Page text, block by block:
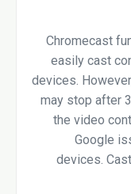
Chromecast
easily cast
devices.
may stop after
the video
Google
devices.